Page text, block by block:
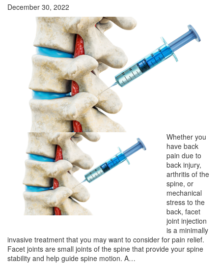
December 30, 2022
Whether you
have back
pain due to
back injury,
arthritis of the
spine, or
mechanical
stress to the
back, facet
joint injection
is a minimally
invasive treatment that you may want to consider for pain relief.
Facet joints are small joints of the spine that provide your spine
stability and help guide spine motion. A…